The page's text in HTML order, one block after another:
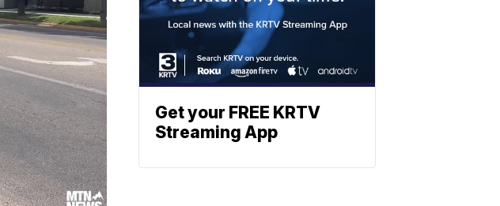
Get your FREE KRTV
Streaming App